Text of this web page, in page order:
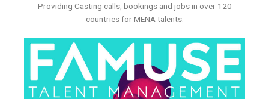
Providing Casting calls, bookings and jobs in over 120
countries for MENA talents.